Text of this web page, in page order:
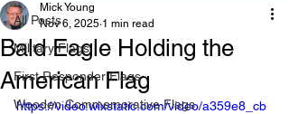
All Posts
Military Flags
First Responder Flags
Wooden Commemorative Flags
Bald Eagle Holding the
American Flag
Mick Young
Nov 6, 2025 1 min read
https://video.wixstatic.com/video/a359e8_cb